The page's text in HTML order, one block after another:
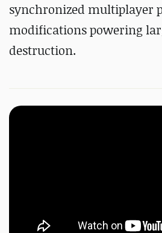
synchronized multiplayer
modifications powering
destruction.